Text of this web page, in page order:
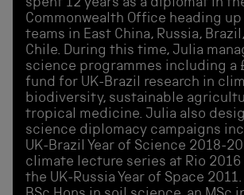
spent 12 years as a diplomat in
Commonwealth Office heading
teams in East China, Russia,
Chile. During this time, Julia
science programmes including a
fund for UK-Brazil research in
biodiversity, sustainable
tropical medicine. Julia also
science diplomacy campaigns
UK-Brazil Year of Science 2018-
climate lecture series at Rio 2016
the UK-Russia Year of Space